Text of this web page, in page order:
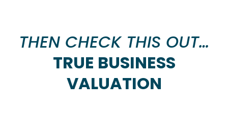
THEN CHECK THIS OUT…
TRUE BUSINESS
VALUATION